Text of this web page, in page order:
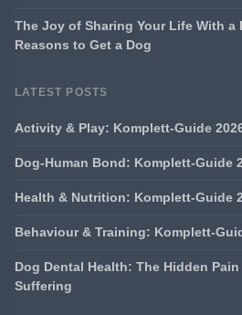
The Joy of Sharing Your Life With a
Reasons to Get a Dog
LATEST POSTS
Activity & Play: Komplett-Guide
Dog-Human Bond: Komplett-Guide
Health & Nutrition: Komplett-Guide
Behaviour & Training: Komplett-
Dog Dental Health: The Hidden
Suffering